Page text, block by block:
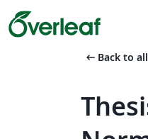
arrow_left_alt Back to